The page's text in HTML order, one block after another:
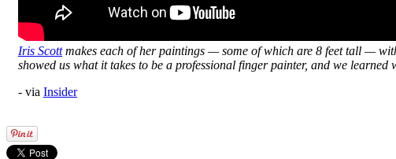
Iris Scottmakes each of her paintings — some of which are 8 feet tall —
showed us what it takes to be a professional finger painter, and we
- via Insider